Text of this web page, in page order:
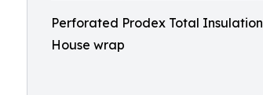
Perforated Prodex Total Insulation
House wrap